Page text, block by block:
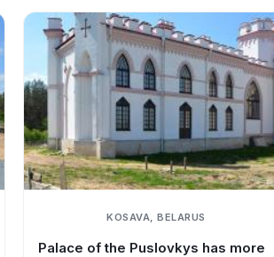
KOSAVA, BELARUS
Palace of the Puslovkys has more